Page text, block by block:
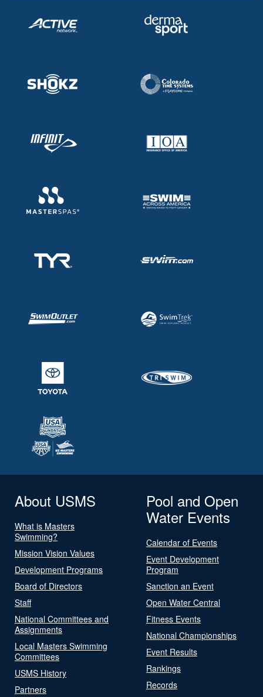
About USMS
What is Masters
Swimming?
Mission Vision Values
Development Programs
Board of Directors
Staff
National Committees and
Assignments
Local Masters Swimming
Committees
USMS History
Partners
Pool and Open
Water Events
Calendar of Events
Event Development
Program
Sanction an Event
Open Water Central
Fitness Events
National Championships
Event Results
Rankings
Records